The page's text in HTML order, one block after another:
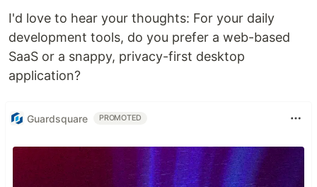
I'd love to hear your thoughts: For your daily
development tools, do you prefer a web-based
SaaS or a snappy, privacy-first desktop
application?
Guardsquare PROMOTED